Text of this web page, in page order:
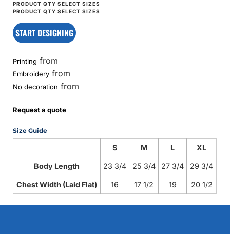
START DESIGNING
Printing from
Embroidery from
No decoration from
Request a quote
Size Guide
S M L XL
Body Length 23 3/4 25 3/4 27 3/4 29 3/4
Chest Width (Laid Flat) 16 17 1/2 19 20 1/2